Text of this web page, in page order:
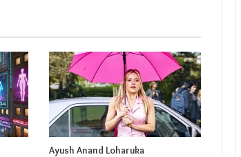
Ayush Anand Loharuka